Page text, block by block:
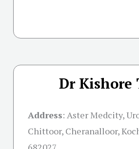
Dr Kishore
Address: Aster Medcity,
Chittoor, Cheranalloor,